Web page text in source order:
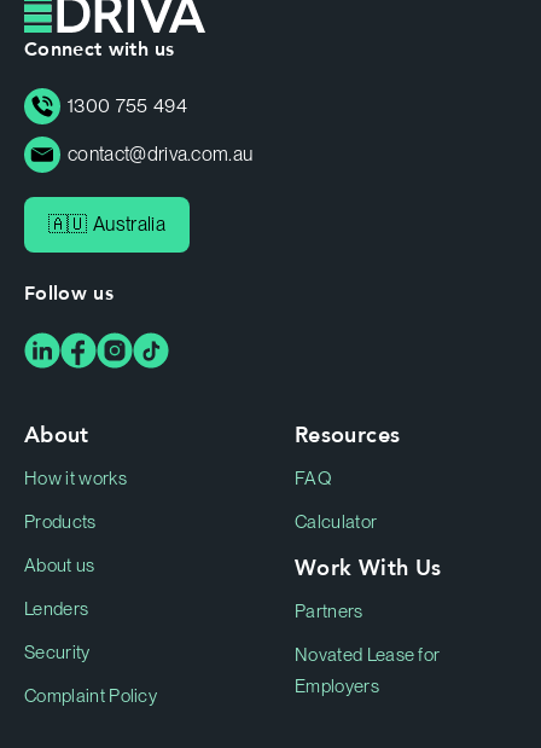
Connect with us
1300 755 494
contact@driva.com.au
🇦🇺 Australia
Follow us
About
How it works
Products
About us
Lenders
Security
Complaint Policy
Resources
FAQ
Calculator
Work With Us
Partners
Novated Lease for
Employers